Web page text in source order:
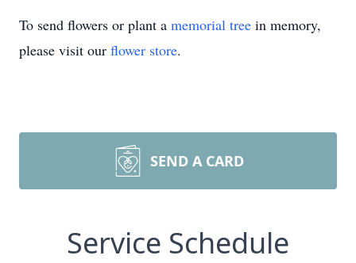
To send flowers or plant a memorial tree in memory,
please visit our flower store.
SEND A CARD
Service Schedule